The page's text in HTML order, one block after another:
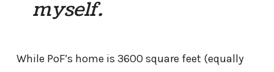
myself.
While PoF’s home is 3600 square feet (equally